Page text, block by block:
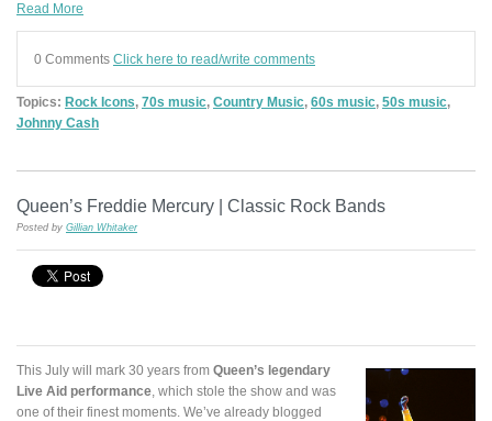
Read More
0 Comments Click here to read/write comments
Topics: Rock Icons, 70s music, Country Music, 60s music, 50s music,
Johnny Cash
Queen’s Freddie Mercury | Classic Rock Bands
Posted by Gillian Whitaker
This July will mark 30 years from Queen’s legendary
Live Aid performance , which stole the show and was
one of their finest moments. We’ve already blogged